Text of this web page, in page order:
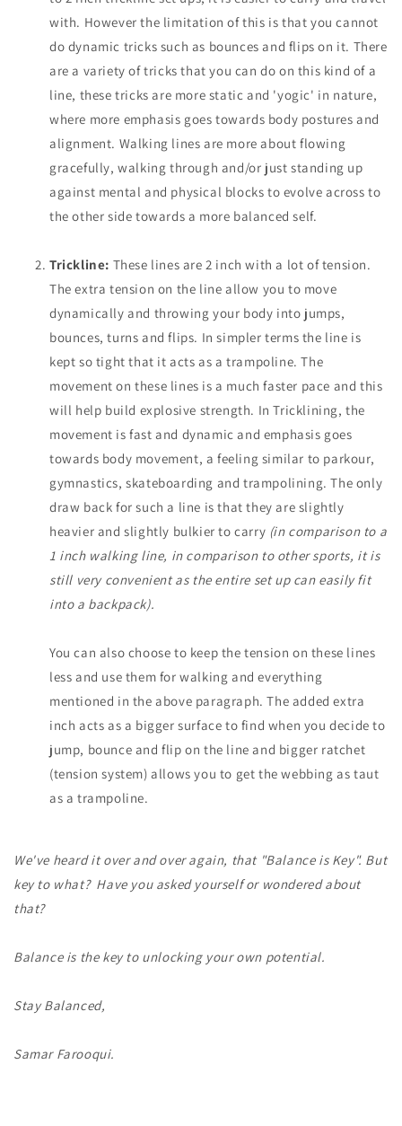
with. However the limitation of this is that you cannot
do dynamic tricks such as bounces and flips on it. There
are a variety of tricks that you can do on this kind of a
line, these tricks are more static and 'yogic' in nature,
where more emphasis goes towards body postures and
alignment. Walking lines are more about flowing
gracefully, walking through and/or just standing up
against mental and physical blocks to evolve across to
the other side towards a more balanced self.
Trickline: These lines are 2 inch with a lot of tension.
The extra tension on the line allow you to move
dynamically and throwing your body into jumps,
bounces, turns and flips. In simpler terms the line is
kept so tight that it acts as a trampoline. The
movement on these lines is a much faster pace and this
will help build explosive strength. In Tricklining, the
movement is fast and dynamic and emphasis goes
towards body movement, a feeling similar to parkour,
gymnastics, skateboarding and trampolining. The only
draw back for such a line is that they are slightly
heavier and slightly bulkier to carry (in comparison to a
1 inch walking line, in comparison to other sports, it is
still very convenient as the entire set up can easily fit
into a backpack).
You can also choose to keep the tension on these lines
less and use them for walking and everything
mentioned in the above paragraph. The added extra
inch acts as a bigger surface to find when you decide to
jump, bounce and flip on the line and bigger ratchet
(tension system) allows you to get the webbing as taut
as a trampoline.
We've heard it over and over again, that "Balance is Key". But
key to what? Have you asked yourself or wondered about
that?
Balance is the key to unlocking your own potential.
Stay Balanced,
Samar Farooqui.